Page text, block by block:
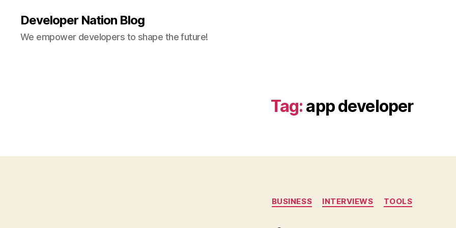
Developer Nation Blog
We empower developers to shape the future!
Tag: app developer
Categories
BUSINESS INTERVIEWS TOOLS